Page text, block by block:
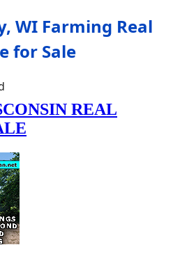
WI Farming Real
for Sale